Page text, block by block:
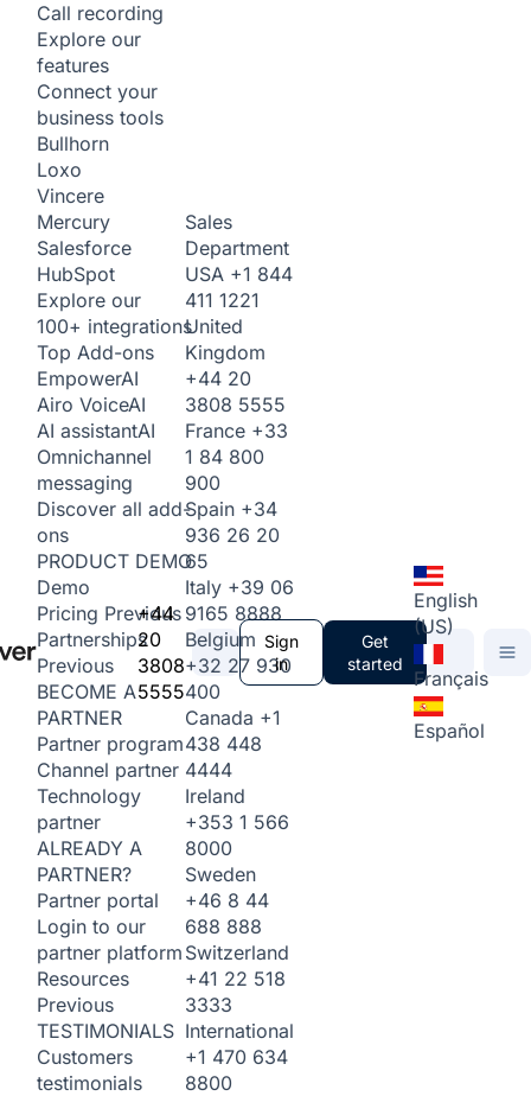
Call recording
Explore our
features
Connect your
business tools
Bullhorn
Loxo
Vincere
Mercury
Salesforce
HubSpot
Explore our
100+ integrations
Top Add-ons
EmpowerAI
Airo VoiceAI
AI assistantAI
Omnichannel
messaging
Discover all add-
ons
PRODUCT DEMO
Demo
Pricing Previous
Partnerships
Previous
BECOME A
PARTNER
Partner program
Channel partner
Technology
partner
ALREADY A
PARTNER?
Partner portal
Login to our
partner platform
Resources
Previous
TESTIMONIALS
Customers
testimonials
+44
20
3808
5555
Sales
Department
USA +1 844
411 1221
United
Kingdom
+44 20
3808 5555
France +33
1 84 800
900
Spain +34
936 26 20
65
Italy +39 06
9165 8888
Belgium
+32 27 930
400
Canada +1
438 448
4444
Ireland
+353 1 566
8000
Sweden
+46 8 44
688 888
Switzerland
+41 22 518
3333
International
+1 470 634
8800
Sign
in
Get
started
English
(US)
Français
Español